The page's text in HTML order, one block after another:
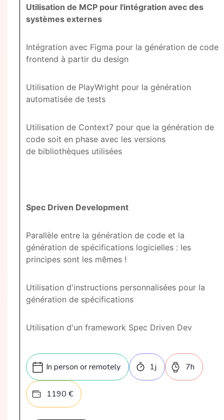
Utilisation de MCP pour l'intégration avec des
systèmes externes
Intégration avec Figma pour la génération de code
frontend à partir du design
Utilisation de PlayWright pour la génération
automatisée de tests
Utilisation de Context7 pour que la génération de
code soit en phase avec les versions
de bibliothèques utilisées
Spec Driven Development
Parallèle entre la génération de code et la
génération de spécifications logicielles : les
principes sont les mêmes !
Utilisation d'instructions personnalisées pour la
génération de spécifications
Utilisation d'un framework Spec Driven Dev
In person or remotely 1j 7h
1190 €